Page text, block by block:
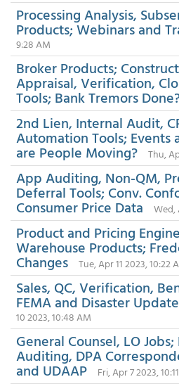
Processing Analysis,
Products; Webinars and
9:28 AM
Broker Products;
Appraisal, Verification,
Tools; Bank Tremors
2nd Lien, Internal Audit,
Automation Tools; Events
are People Moving? Thu,
App Auditing, Non-QM,
Deferral Tools; Conv.
Consumer Price Data Wed,
Product and Pricing
Warehouse Products;
Changes Tue, Apr 11 2023, 10:22
Sales, QC, Verification,
FEMA and Disaster
10 2023, 10:48 AM
General Counsel, LO
Auditing, DPA
and UDAAP Fri, Apr 7 2023,